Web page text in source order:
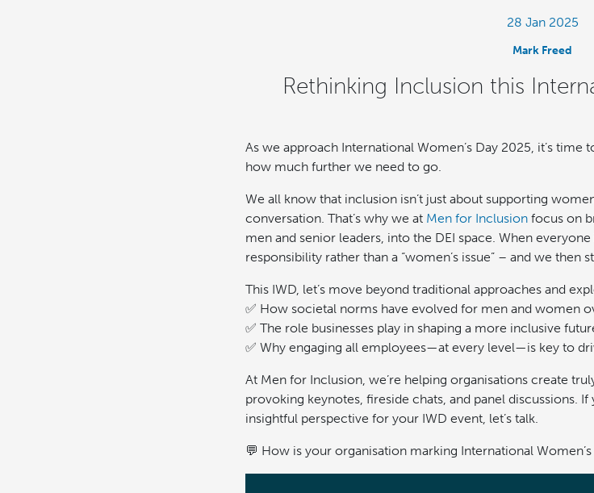
28 Jan 2025
Mark Freed
Rethinking Inclusion this
As we approach International Women’s Day 2025, it’s
how much further we need to go.
We all know that inclusion isn’t just about supporting
conversation. That’s why we at Men for Inclusion focus on
men and senior leaders, into the DEI space. When
responsibility rather than a “women’s issue” – and we then
This IWD, let’s move beyond traditional approaches and
✅ How societal norms have evolved for men and women
✅ The role businesses play in shaping a more inclusive
✅ Why engaging all employees—at every level—is key to
At Men for Inclusion, we’re helping organisations create
provoking keynotes, fireside chats, and panel discussions.
insightful perspective for your IWD event, let’s talk.
💬 How is your organisation marking International Women’s